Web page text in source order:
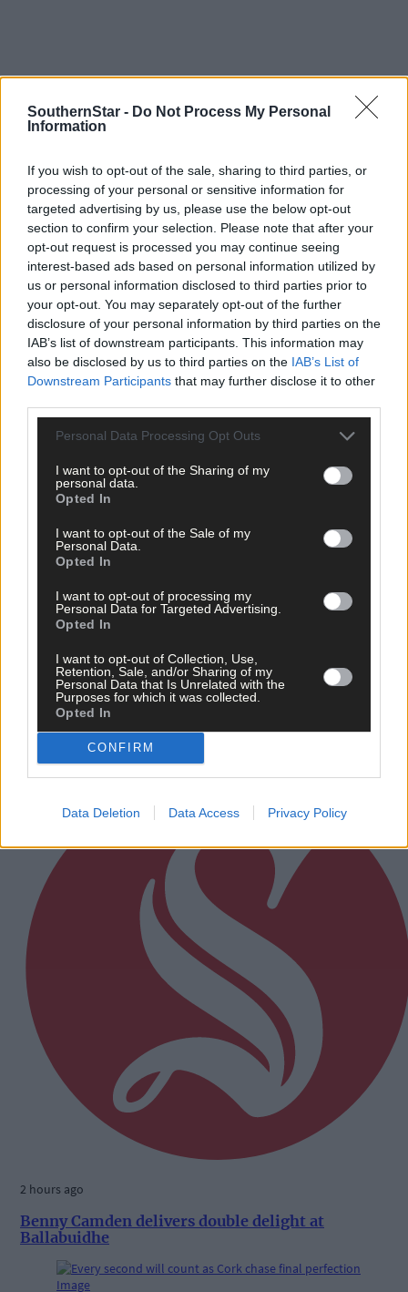
SouthernStar - Do Not Process My Personal
Information
If you wish to opt-out of the sale, sharing to third parties, or
processing of your personal or sensitive information for
targeted advertising by us, please use the below opt-out
section to confirm your selection. Please note that after your
opt-out request is processed you may continue seeing
interest-based ads based on personal information utilized by
us or personal information disclosed to third parties prior to
your opt-out. You may separately opt-out of the further
disclosure of your personal information by third parties on the
IAB’s list of downstream participants. This information may
also be disclosed by us to third parties on the IAB’s List of
Downstream Participants that may further disclose it to other
Personal Data Processing Opt Outs
I want to opt-out of the Sharing of my
personal data.
Opted In
I want to opt-out of the Sale of my
Personal Data.
Opted In
I want to opt-out of processing my
Personal Data for Targeted Advertising.
Opted In
I want to opt-out of Collection, Use,
Retention, Sale, and/or Sharing of my
Personal Data that Is Unrelated with the
Purposes for which it was collected.
Opted In
CONFIRM
Data Deletion Data Access Privacy Policy
Tags used in this article
Rowing ,
Share this article
Related content
West Cork quartet named on Munster rugby squad
2 hours ago
Benny Camden delivers double delight at
Ballabuidhe